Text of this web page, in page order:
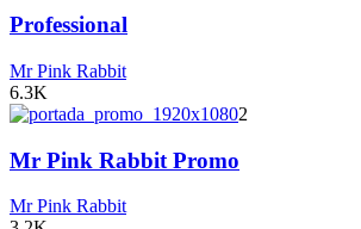
Professional
Mr Pink Rabbit
6.3K
2
Mr Pink Rabbit Promo
Mr Pink Rabbit